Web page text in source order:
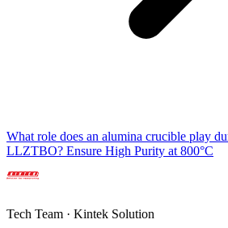
What role does an alumina crucible play
LLZTBO? Ensure High Purity at 800°C
Tech Team · Kintek Solution